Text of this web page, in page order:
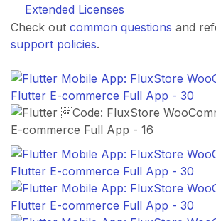
Extended Licenses
Check out common questions and
support policies.